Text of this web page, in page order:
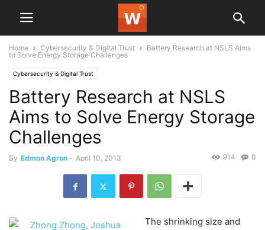
Home Cybersecurity & Digital Trust
Battery Research at NSLS Aims
to Solve Energy Storage Challenges
Cybersecurity & Digital Trust
Battery Research at NSLS
Aims to Solve Energy Storage
Challenges
By Edmon Agron - April 10, 2013 0
914
The shrinking size and